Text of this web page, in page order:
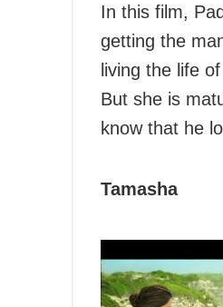
In this film,
getting the
living the life
But she is
know that he
Tamasha